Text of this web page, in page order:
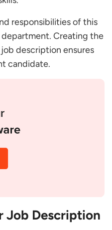
Manager Job Description
be Asked during an
responsibilities of this
department. Creating the
description ensures
candidate.
Job Description